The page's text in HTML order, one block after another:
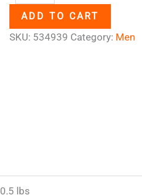
ADD TO CART
SKU: 534939 Category: Men
0.5 lbs